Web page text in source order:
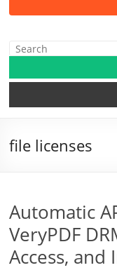
file licenses
Automatic
VeryPDF
Access,